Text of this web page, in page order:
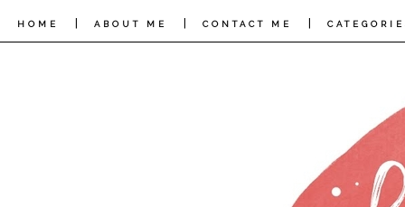
HOME | ABOUT ME | CONTACT ME |